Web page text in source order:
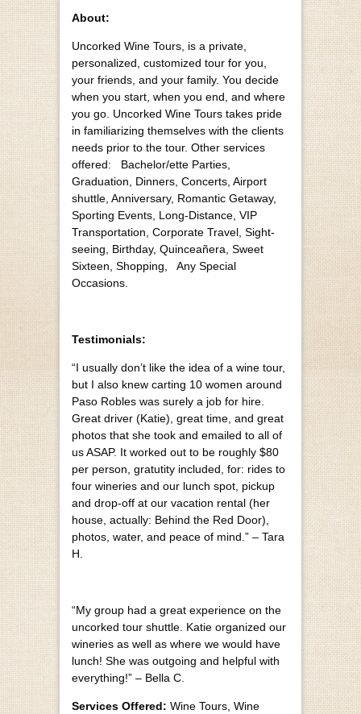
About:
Uncorked Wine Tours, is a private,
personalized, customized tour for you,
your friends, and your family. You decide
when you start, when you end, and where
you go. Uncorked Wine Tours takes pride
in familiarizing themselves with the clients
needs prior to the tour. Other services
offered: Bachelor/ette Parties,
Graduation, Dinners, Concerts, Airport
shuttle, Anniversary, Romantic Getaway,
Sporting Events, Long-Distance, VIP
Transportation, Corporate Travel, Sight-
seeing, Birthday, Quinceañera, Sweet
Sixteen, Shopping, Any Special
Occasions.
Testimonials:
“I usually don’t like the idea of a wine tour,
but I also knew carting 10 women around
Paso Robles was surely a job for hire.
Great driver (Katie), great time, and great
photos that she took and emailed to all of
us ASAP. It worked out to be roughly $80
per person, gratutity included, for: rides to
four wineries and our lunch spot, pickup
and drop-off at our vacation rental (her
house, actually: Behind the Red Door),
photos, water, and peace of mind.” – Tara
H.
“My group had a great experience on the
uncorked tour shuttle. Katie organized our
wineries as well as where we would have
lunch! She was outgoing and helpful with
everything!” – Bella C.
Services Offered: Wine Tours, Wine